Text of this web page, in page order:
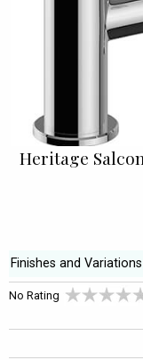
Heritage
Finishes and
No Rating